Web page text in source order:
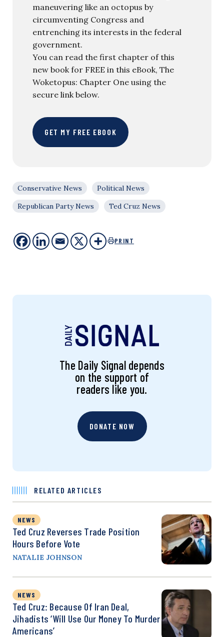
maneuvering like an octopus by
circumventing Congress and
entrenching its interests in the federal
government.
You can read the first chapter of this
new book for FREE in this eBook, The
Woketopus: Chapter One using the
secure link below.
GET MY FREE EBOOK
Conservative News
Political News
Republican Party News
Ted Cruz News
PRINT
The Daily Signal depends
on the support of
readers like you.
DONATE NOW
RELATED ARTICLES
NEWS
Ted Cruz Reverses Trade Position
Hours Before Vote
NATALIE JOHNSON
NEWS
Ted Cruz: Because Of Iran Deal,
Jihadists ‘Will Use Our Money To Murder
Americans’